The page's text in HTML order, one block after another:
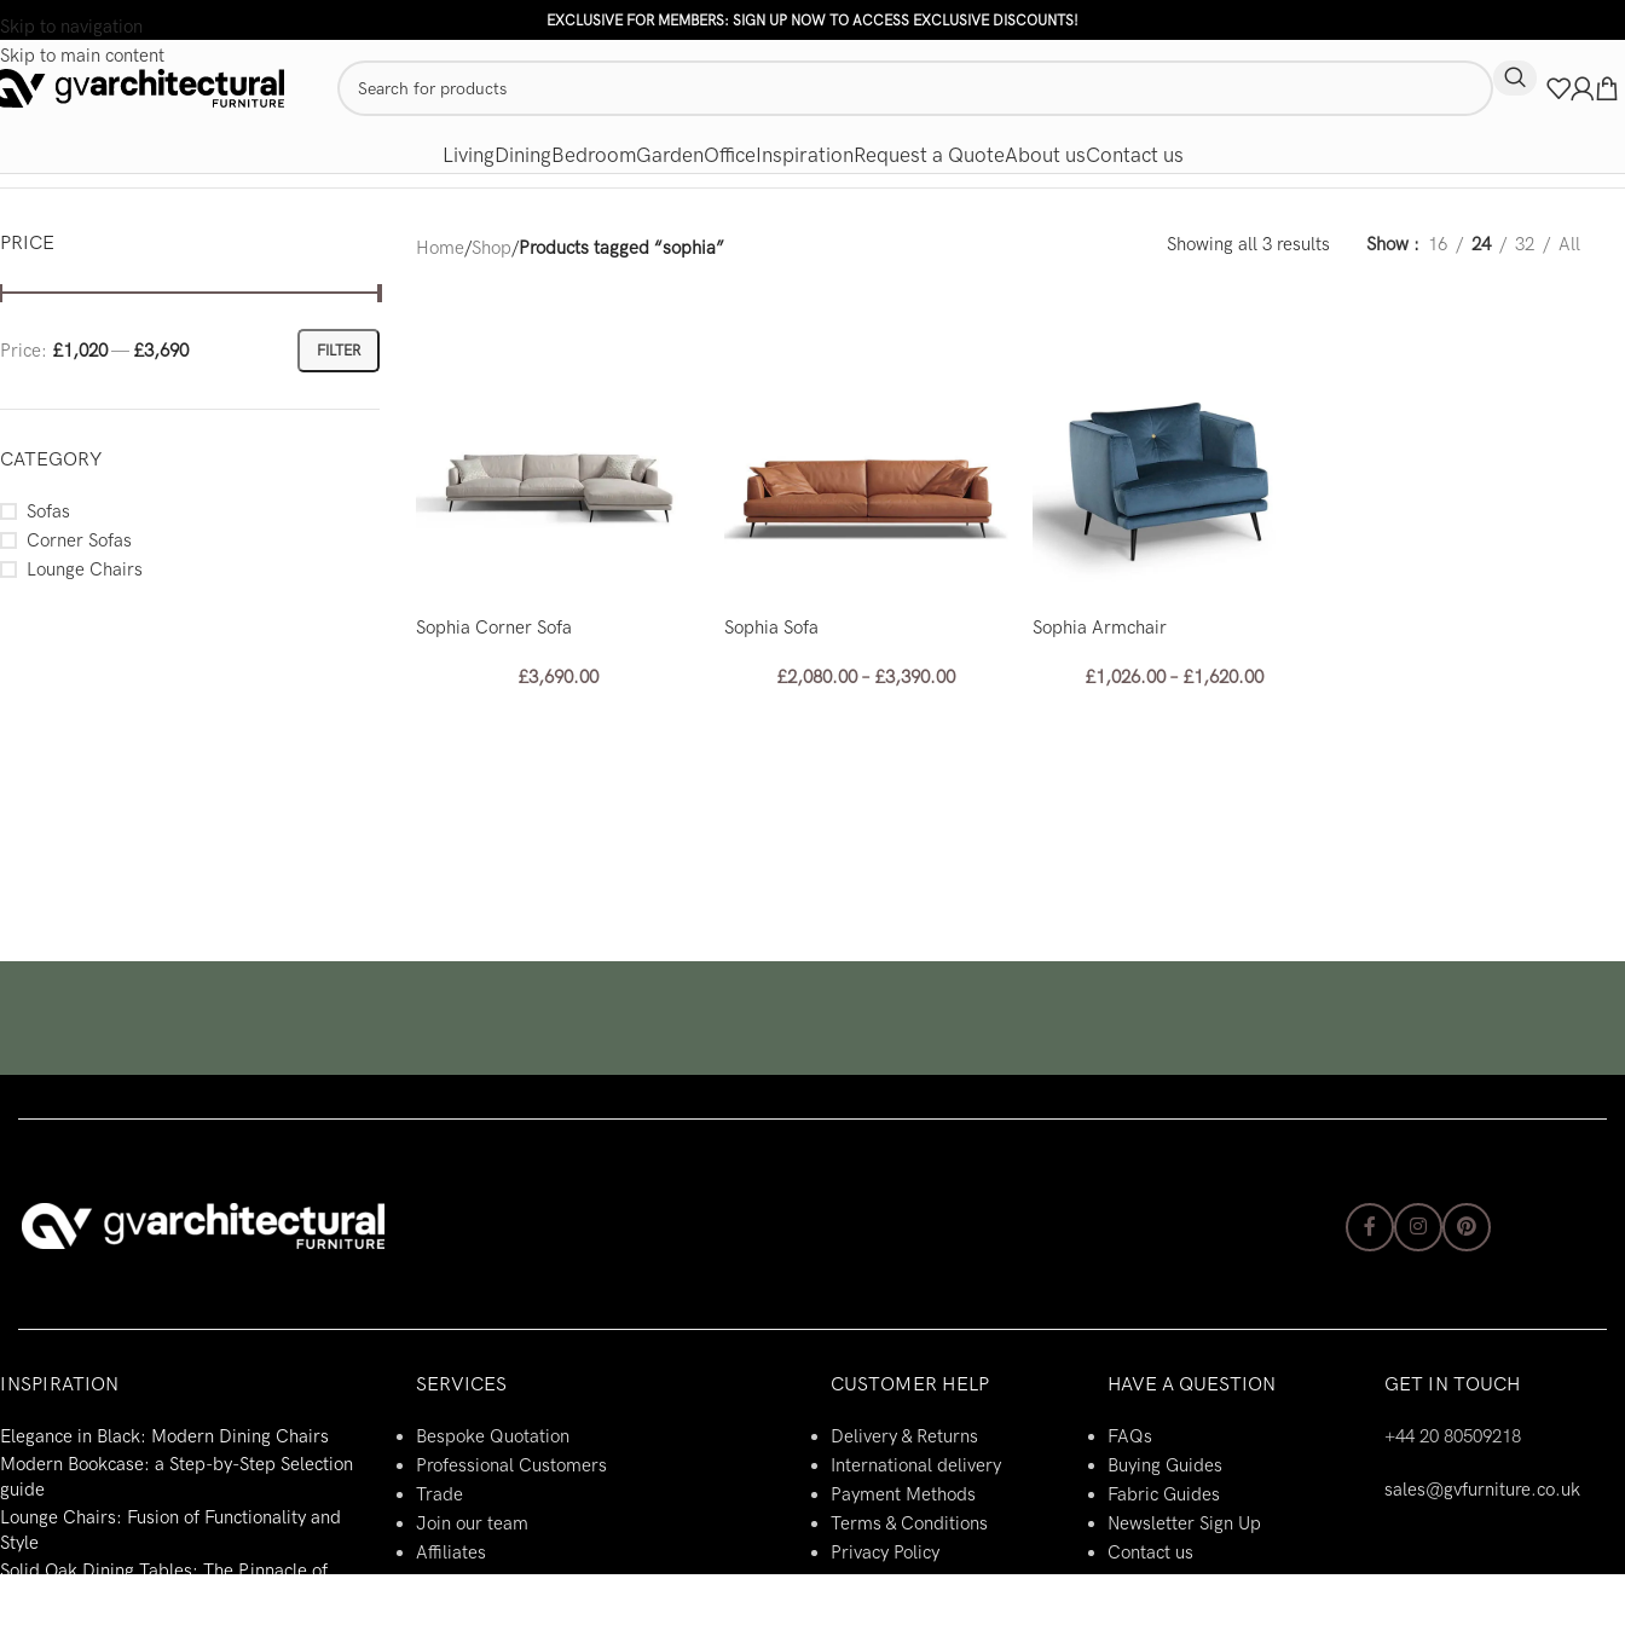
Skip to navigation
Skip to main content
EXCLUSIVE FOR MEMBERS: SIGN UP NOW TO ACCESS EXCLUSIVE DISCOUNTS!
LivingDiningBedroomGardenOfficeInspirationRequest a QuoteAbout usContact us
PRICE
FILTER
Price: £1,020— £3,690
CATEGORY
Sofas
Corner Sofas
Lounge Chairs
Home/Shop/Products tagged “sophia” Showing all 3 results Show 16 24 32 All
Sophia Corner Sofa
£3,690.00
Sophia Sofa
£2,080.00 – £3,390.00
Sophia Armchair
£1,026.00 – £1,620.00
INSPIRATION
Elegance in Black: Modern Dining Chairs
Modern Bookcase: a Step-by-Step Selection
guide
Lounge Chairs: Fusion of Functionality and
Style
Solid Oak Dining Tables: The Pinnacle of
SERVICES
Bespoke Quotation
Professional Customers
Trade
Join our team
Affiliates
CUSTOMER HELP
Delivery & Returns
International delivery
Payment Methods
Terms & Conditions
Privacy Policy
HAVE A QUESTION
FAQs
Buying Guides
Fabric Guides
Newsletter Sign Up
Contact us
GET IN TOUCH
+44 20 80509218
sales@gvfurniture.co.uk